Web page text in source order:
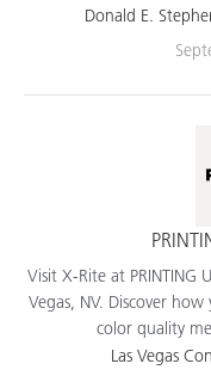
Donald E.
Visit X-Rite at PRINTING
Vegas, NV. Discover
color quality
Las Vegas